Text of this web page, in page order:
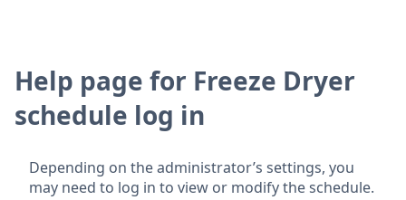
Help page for Freeze Dryer
schedule log in
Depending on the administrator’s settings, you
may need to log in to view or modify the schedule.